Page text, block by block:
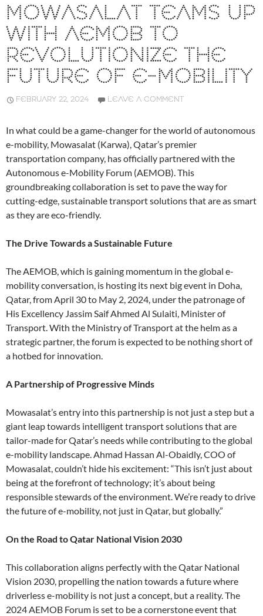
MOWASALAT TEAMS UP
WITH AEMOB TO
REVOLUTIONIZE THE
FUTURE OF E-MOBILITY
FEBRUARY 22, 2024 LEAVE A COMMENT
In what could be a game-changer for the world of autonomous
e-mobility, Mowasalat (Karwa), Qatar’s premier
transportation company, has officially partnered with the
Autonomous e-Mobility Forum (AEMOB). This
groundbreaking collaboration is set to pave the way for
cutting-edge, sustainable transport solutions that are as smart
as they are eco-friendly.
The Drive Towards a Sustainable Future
The AEMOB, which is gaining momentum in the global e-
mobility conversation, is hosting its next big event in Doha,
Qatar, from April 30 to May 2, 2024, under the patronage of
His Excellency Jassim Saif Ahmed Al Sulaiti, Minister of
Transport. With the Ministry of Transport at the helm as a
strategic partner, the forum is expected to be nothing short of
a hotbed for innovation.
A Partnership of Progressive Minds
Mowasalat’s entry into this partnership is not just a step but a
giant leap towards intelligent transport solutions that are
tailor-made for Qatar’s needs while contributing to the global
e-mobility landscape. Ahmad Hassan Al-Obaidly, COO of
Mowasalat, couldn’t hide his excitement: “This isn’t just about
being at the forefront of technology; it’s about being
responsible stewards of the environment. We’re ready to drive
the future of e-mobility, not just in Qatar, but globally.”
On the Road to Qatar National Vision 2030
This collaboration aligns perfectly with the Qatar National
Vision 2030, propelling the nation towards a future where
driverless e-mobility is not just a concept, but a reality. The
2024 AEMOB Forum is set to be a cornerstone event that